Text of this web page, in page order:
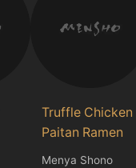
Truffle Chicken
Paitan Ramen
Menya Shono